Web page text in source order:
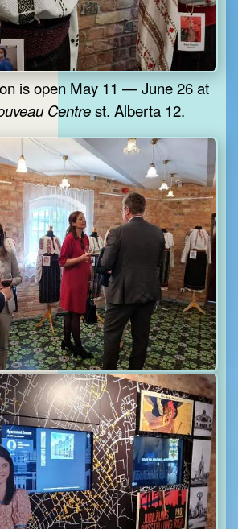
is open May 11 — June 26 at
Centrest. Alberta 12.